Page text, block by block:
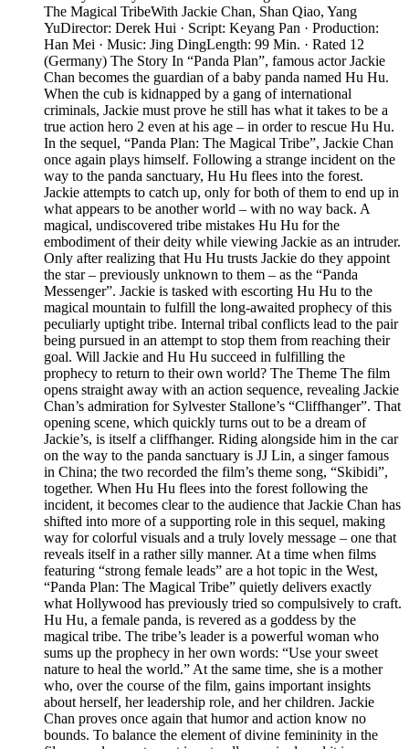
The Magical TribeWith Jackie Chan, Shan Qiao, Yang
YuDirector: Derek Hui · Script: Keyang Pan · Production:
Han Mei · Music: Jing DingLength: 99 Min. · Rated 12
(Germany) The Story In “Panda Plan”, famous actor Jackie
Chan becomes the guardian of a baby panda named Hu Hu.
When the cub is kidnapped by a gang of international
criminals, Jackie must prove he still has what it takes to be a
true action hero 2 even at his age – in order to rescue Hu Hu.
In the sequel, “Panda Plan: The Magical Tribe”, Jackie Chan
once again plays himself. Following a strange incident on the
way to the panda sanctuary, Hu Hu flees into the forest.
Jackie attempts to catch up, only for both of them to end up in
what appears to be another world – with no way back. A
magical, undiscovered tribe mistakes Hu Hu for the
embodiment of their deity while viewing Jackie as an intruder.
Only after realizing that Hu Hu trusts Jackie do they appoint
the star – previously unknown to them – as the “Panda
Messenger”. Jackie is tasked with escorting Hu Hu to the
magical mountain to fulfill the long-awaited prophecy of this
peculiarly uptight tribe. Internal tribal conflicts lead to the pair
being pursued in an attempt to stop them from reaching their
goal. Will Jackie and Hu Hu succeed in fulfilling the
prophecy to return to their own world? The Theme The film
opens straight away with an action sequence, revealing Jackie
Chan’s admiration for Sylvester Stallone’s “Cliffhanger”. That
opening scene, which quickly turns out to be a dream of
Jackie’s, is itself a cliffhanger. Riding alongside him in the car
on the way to the panda sanctuary is JJ Lin, a singer famous
in China; the two recorded the film’s theme song, “Skibidi”,
together. When Hu Hu flees into the forest following the
incident, it becomes clear to the audience that Jackie Chan has
shifted into more of a supporting role in this sequel, making
way for colorful visuals and a truly lovely message – one that
reveals itself in a rather silly manner. At a time when films
featuring “strong female leads” are a hot topic in the West,
“Panda Plan: The Magical Tribe” quietly delivers exactly
what Hollywood has previously tried so compulsively to craft.
Hu Hu, a female panda, is revered as a goddess by the
magical tribe. The tribe’s leader is a powerful woman who
sums up the prophecy in her own words: “Use your sweet
nature to heal the world.” At the same time, she is a mother
who, over the course of the film, gains important insights
about herself, her leadership role, and her children. Jackie
Chan proves once again that humor and action know no
bounds. To balance the element of divine femininity in the